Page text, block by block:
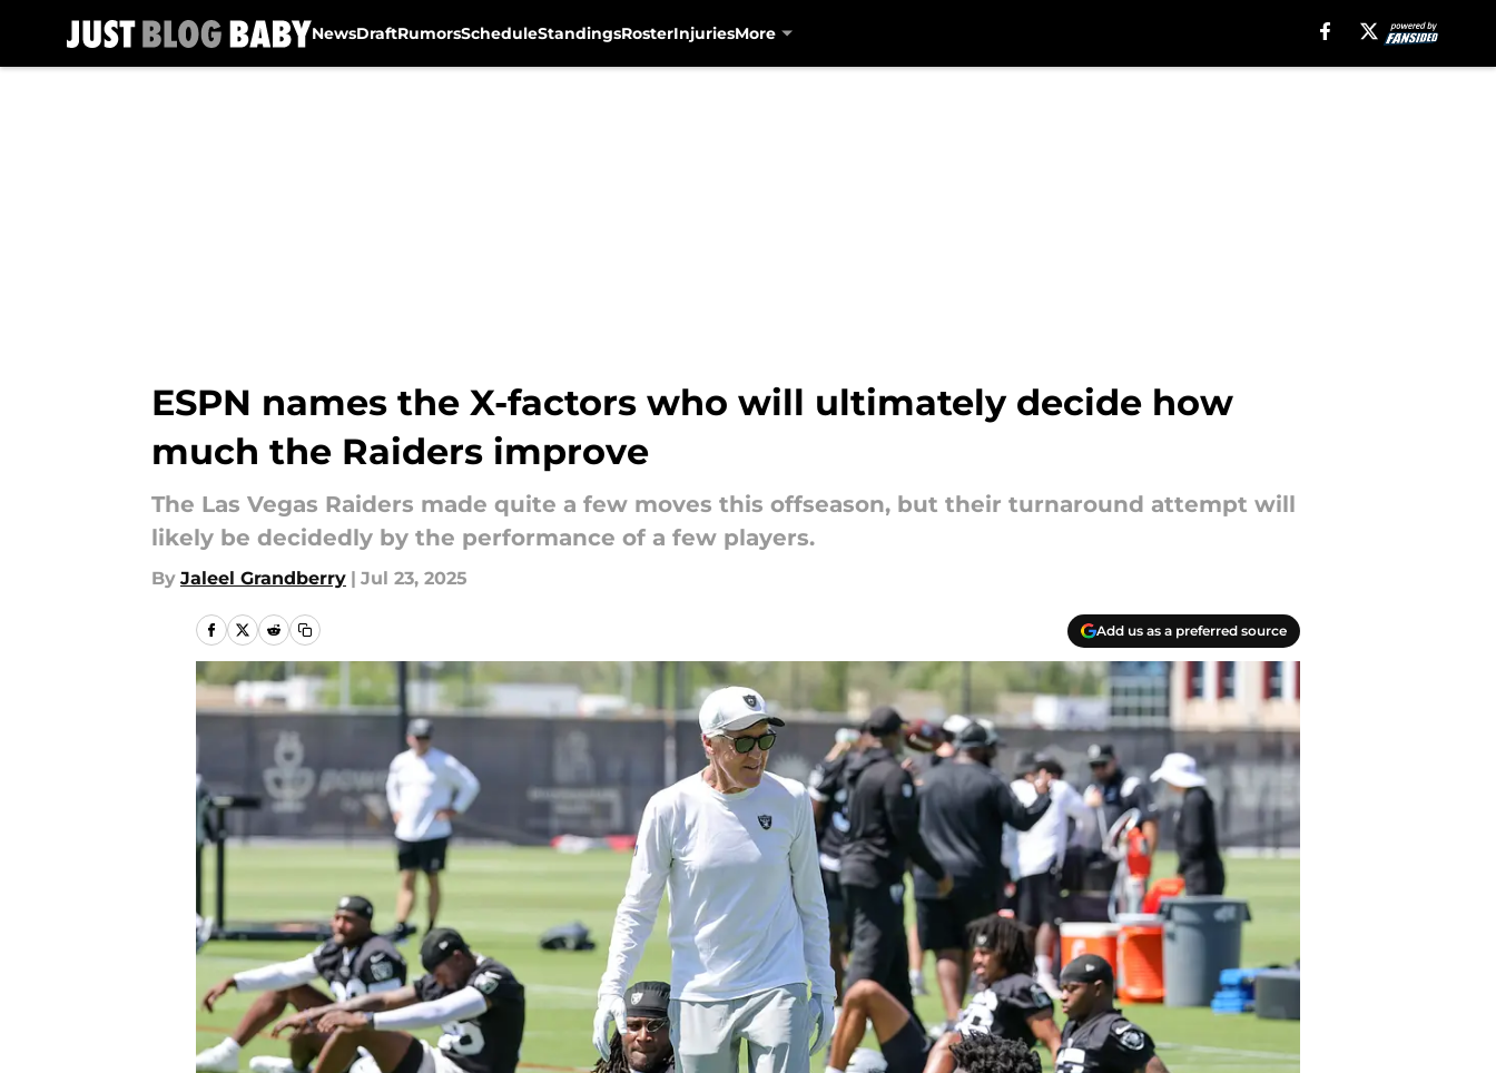
NewsDraftRumorsScheduleStandingsRosterInjuriesMore
ESPN names the X-factors who will ultimately decide how
much the Raiders improve
The Las Vegas Raiders made quite a few moves this offseason, but their turnaround attempt will
likely be decidedly by the performance of a few players.
By Jaleel Grandberry | Jul 23, 2025
Add us as a preferred source